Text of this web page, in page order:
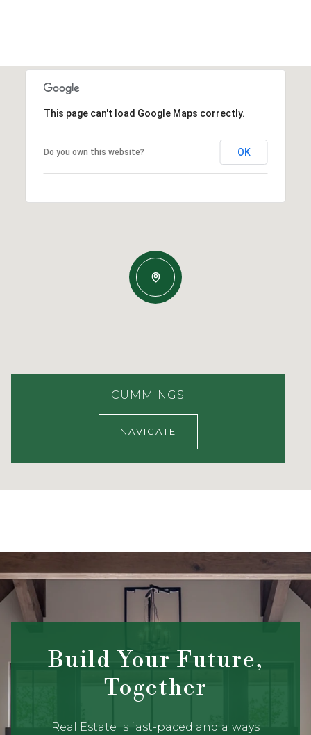
This page can't load Google Maps correctly.
Do you own this website? OK
CUMMINGS
NAVIGATE
Build Your Future,
Together
Real Estate is fast-paced and always